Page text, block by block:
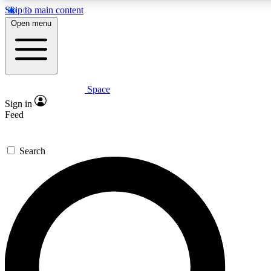
Skip to main content
Expert insights
GET SPACE+ ACCESS QUICK
For the quickest way to join, enter your email below. We’ll
offers.
Contact me with news and offers from other Future brands
Open menu
Space
Sign in
Feed
Search